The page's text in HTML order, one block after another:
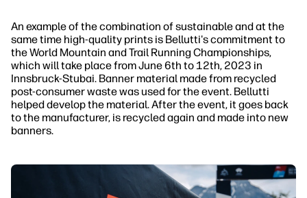
An example of the combination of sustainable and at the
same time high-quality prints is Bellutti's commitment to
the World Mountain and Trail Running Championships,
which will take place from June 6th to 12th, 2023 in
Innsbruck-Stubai. Banner material made from recycled
post-consumer waste was used for the event. Bellutti
helped develop the material. After the event, it goes back
to the manufacturer, is recycled again and made into new
banners.